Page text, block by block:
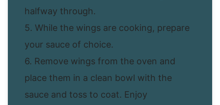
halfway through.
5. While the wings are cooking, prepare
your sauce of choice.
6. Remove wings from the oven and
place them in a clean bowl with the
sauce and toss to coat. Enjoy